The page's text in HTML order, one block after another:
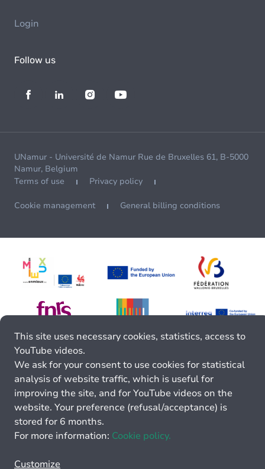
Login
Follow us
UNamur - Université de Namur Rue de Bruxelles 61, B-5000
Namur, Belgium
Terms of use
Privacy policy
Cookie management General billing conditions
This site uses necessary cookies, statistics, access to
YouTube videos.
We ask for your consent to use cookies for statistical
analysis of website traffic, which is useful for
improving the site, and for YouTube videos on the
website. Your preference (refusal/acceptance) is
stored for 6 months.
For more information: Cookie policy.
Customize